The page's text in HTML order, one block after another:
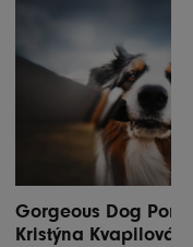
Gorgeous Dog
Kristýna Kvapilová